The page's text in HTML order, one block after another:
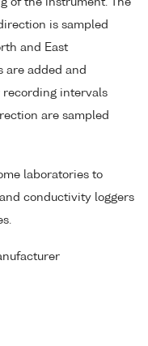
of the instrument. The
is sampled
and East
are added and
recording intervals
are sampled
laboratories to
conductivity loggers